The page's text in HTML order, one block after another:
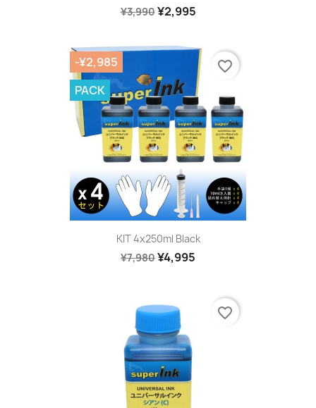
¥3,990¥2,995
KIT 4x250ml Black
¥7,980¥4,995
-¥2,985
PACK
favorite_border
favorite_border